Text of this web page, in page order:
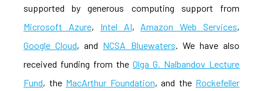
supported by generous computing support from
Microsoft Azure, Intel AI, Amazon Web Services,
Google Cloud, and NCSA Bluewaters. We have also
received funding from the Olga G. Nalbandov Lecture
Fund, the MacArthur Foundation, and the Rockefeller